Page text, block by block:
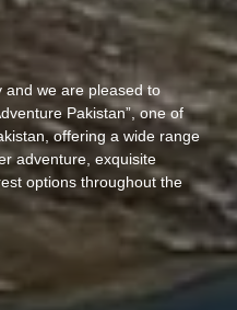
and we are pleased to
Pakistan”, one of
offering a wide range
adventure, exquisite
options throughout the